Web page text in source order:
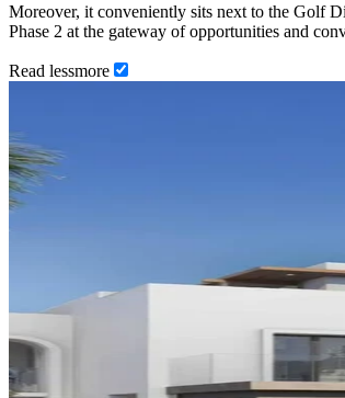
Moreover, it conveniently sits next to the Golf
Phase 2 at the gateway of opportunities and
Read lessmore